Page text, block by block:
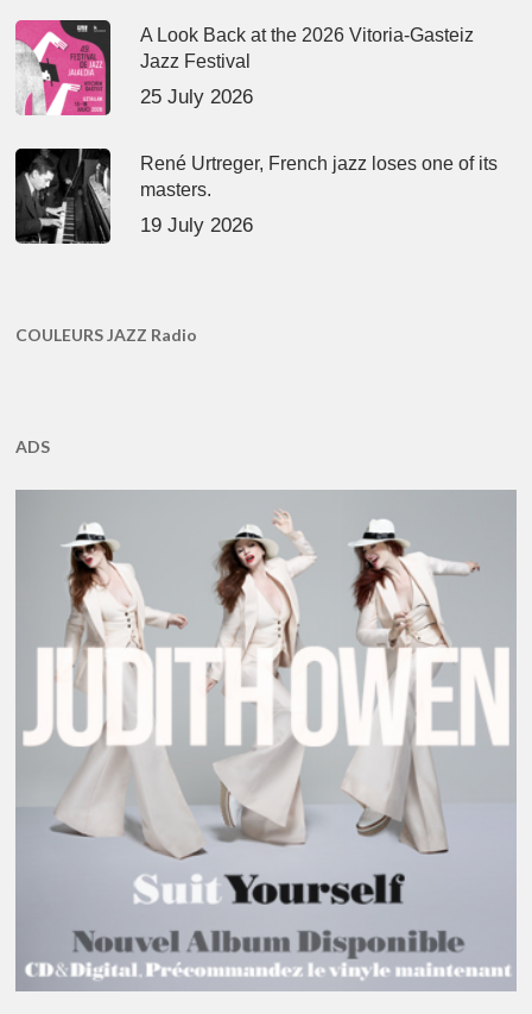
A Look Back at the 2026 Vitoria-Gasteiz
Jazz Festival
25 July 2026
René Urtreger, French jazz loses one of its
masters.
19 July 2026
COULEURS JAZZ Radio
ADS